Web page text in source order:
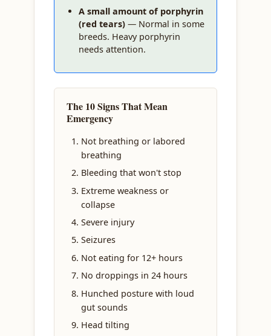
A small amount of porphyrin
(red tears) — Normal in some
breeds. Heavy porphyrin
needs attention.
The 10 Signs That Mean
Emergency
Not breathing or labored
breathing
Bleeding that won't stop
Extreme weakness or
collapse
Severe injury
Seizures
Not eating for 12+ hours
No droppings in 24 hours
Hunched posture with loud
gut sounds
Head tilting